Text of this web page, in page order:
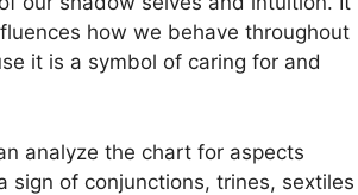
how we behave throughout
it is a symbol of caring for and
analyze the chart for aspects
sign of conjunctions, trines, sextiles